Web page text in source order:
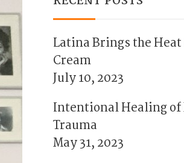
Latina Brings the Heat
Cream
July 10, 2023
Intentional Healing of
Trauma
May 31, 2023